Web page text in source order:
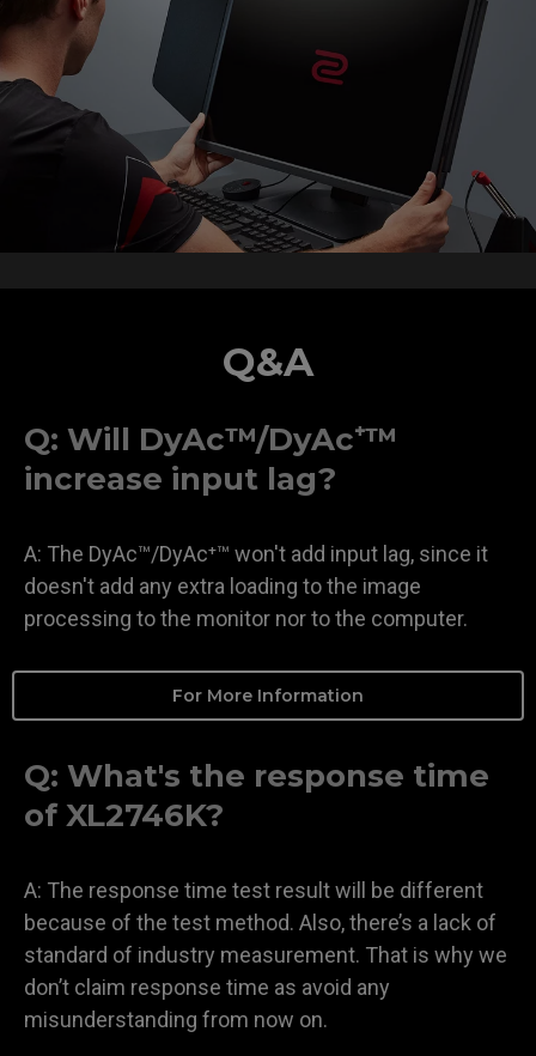
Q&A
Q: Will DyAc™/DyAc⁺™
increase input lag?
A: The DyAc™/DyAc⁺™ won't add input lag, since it
doesn't add any extra loading to the image
processing to the monitor nor to the computer.
For More Information
Q: What's the response time
of XL2746K?
A: The response time test result will be different
because of the test method. Also, there’s a lack of
standard of industry measurement. That is why we
don’t claim response time as avoid any
misunderstanding from now on.